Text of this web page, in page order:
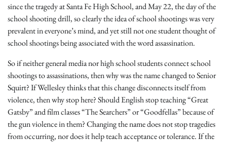
since the tragedy at Santa Fe High School, and May 22, the day of the
school shooting drill, so clearly the idea of school shootings was very
prevalent in everyone’s mind, and yet still not one student thought of
school shootings being associated with the word assassination.
So if neither general media nor high school students connect school
shootings to assassinations, then why was the name changed to Senior
Squirt? If Wellesley thinks that this change disconnects itself from
violence, then why stop here? Should English stop teaching “Great
Gatsby” and film classes “The Searchers” or “Goodfellas” because of
the gun violence in them? Changing the name does not stop tragedies
from occurring, nor does it help teach acceptance or tolerance. If the